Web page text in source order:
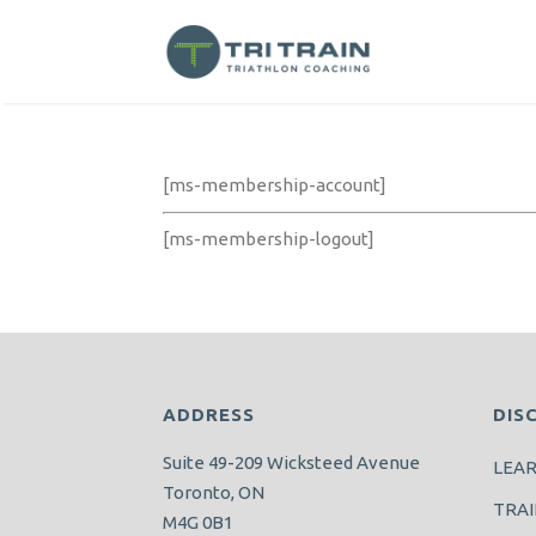
[ms-membership-account]
[ms-membership-logout]
ADDRESS
Suite 49-209 Wicksteed Avenue
Toronto, ON
M4G 0B1